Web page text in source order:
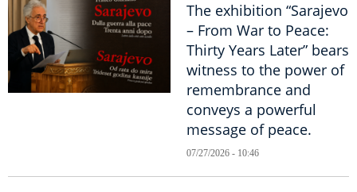
The exhibition “Sarajevo
– From War to Peace:
Thirty Years Later” bears
witness to the power of
remembrance and
conveys a powerful
message of peace.
07/27/2026 - 10:46